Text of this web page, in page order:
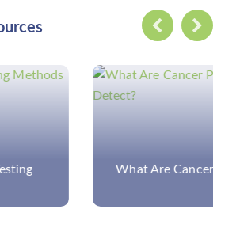
Panels and What Can They